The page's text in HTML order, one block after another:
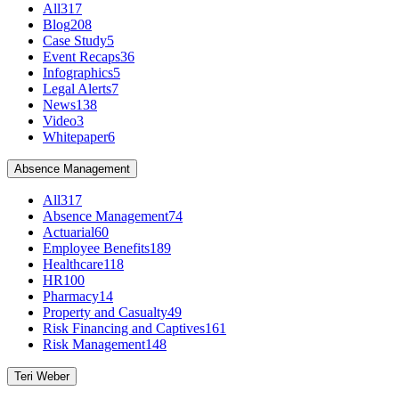
All317
Blog208
Case Study5
Event Recaps36
Infographics5
Legal Alerts7
News138
Video3
Whitepaper6
Absence Management
All317
Absence Management74
Actuarial60
Employee Benefits189
Healthcare118
HR100
Pharmacy14
Property and Casualty49
Risk Financing and Captives161
Risk Management148
Teri Weber